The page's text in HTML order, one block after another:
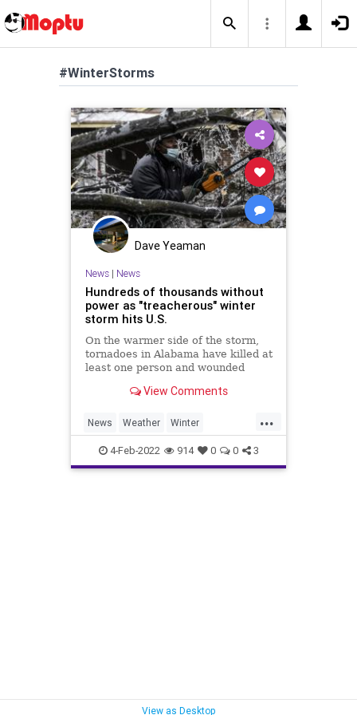
#WinterStorms
Dave Yeaman
News| News
Hundreds of thousands without
power as "treacherous" winter
storm hits U.S.
On the warmer side of the storm,
tornadoes in Alabama have killed at
least one person and wounded
View Comments
...
News Weather Winter
Winter2022 WinterStorms
4-Feb-2022 914 0 0 3
View as Desktop